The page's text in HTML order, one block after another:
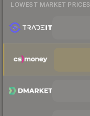
LOWEST MARKET PRICES